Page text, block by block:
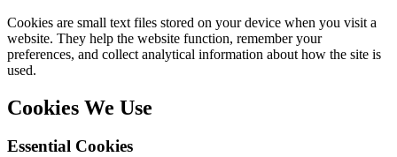
Cookies are small text files stored on your device when you visit a
website. They help the website function, remember your
preferences, and collect analytical information about how the site is
used.
Cookies We Use
Essential Cookies